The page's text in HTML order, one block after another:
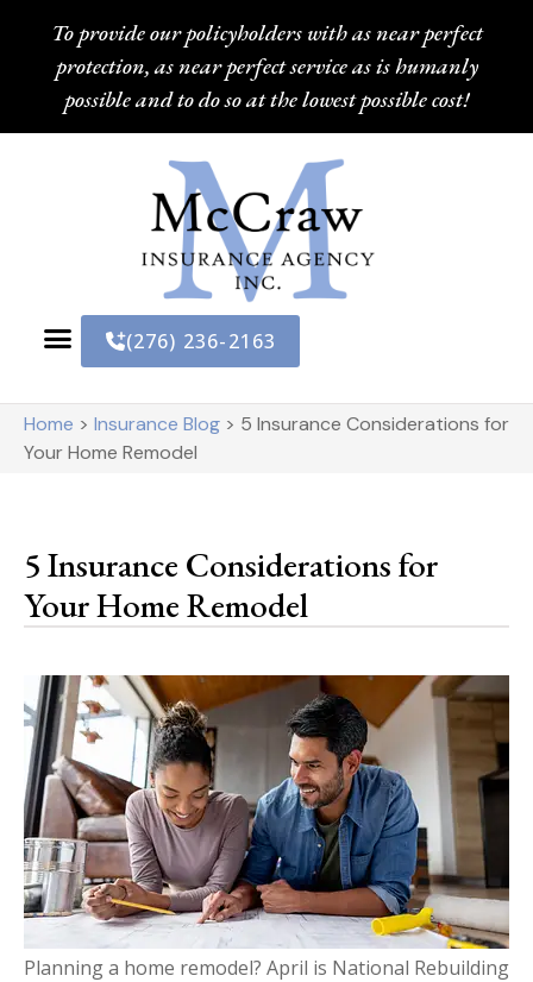
To provide our policyholders with as near perfect
protection, as near perfect service as is humanly
possible and to do so at the lowest possible cost!
(276) 236-2163
Home > Insurance Blog > 5 Insurance Considerations for
Your Home Remodel
5 Insurance Considerations for
Your Home Remodel
Planning a home remodel? April is National Rebuilding